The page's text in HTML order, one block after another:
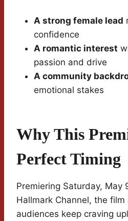
A strong female lead
confidence
A romantic interest
passion and drive
A community
emotional stakes
Why This
Perfect Timing
Premiering Saturday, May
Hallmark Channel, the film
audiences keep craving